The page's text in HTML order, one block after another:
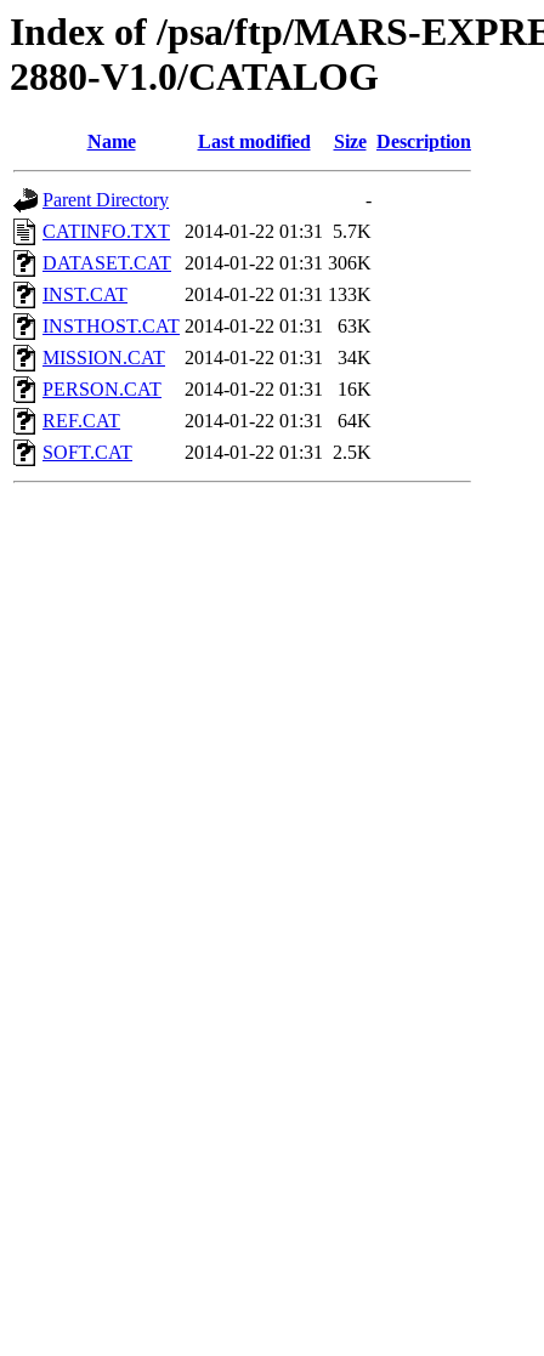
Index of /psa/ftp/MARS-
2880-V1.0/CATALOG
Name Last modified Size Description
Parent Directory
-
CATINFO.TXT
2014-01-22 01:31 5.7K
DATASET.CAT
2014-01-22 01:31 306K
INST.CAT
2014-01-22 01:31 133K
INSTHOST.CAT 2014-01-22 01:31
63K
MISSION.CAT
2014-01-22 01:31
34K
PERSON.CAT
2014-01-22 01:31
16K
REF.CAT
2014-01-22 01:31
64K
SOFT.CAT
2014-01-22 01:31 2.5K